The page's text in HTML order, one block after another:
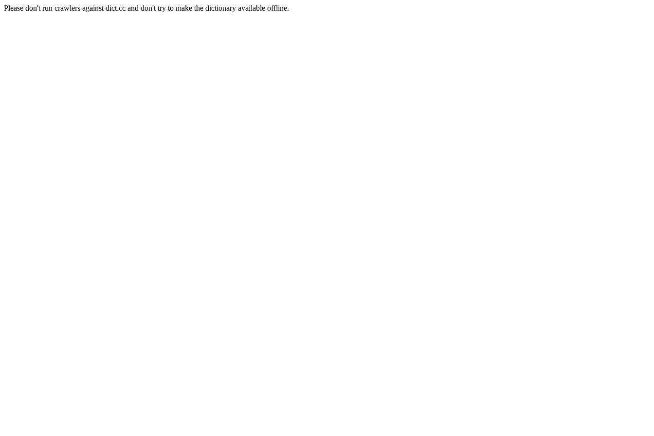
Please don't run crawlers against dict.cc and don't try to make the dictionary available offline.